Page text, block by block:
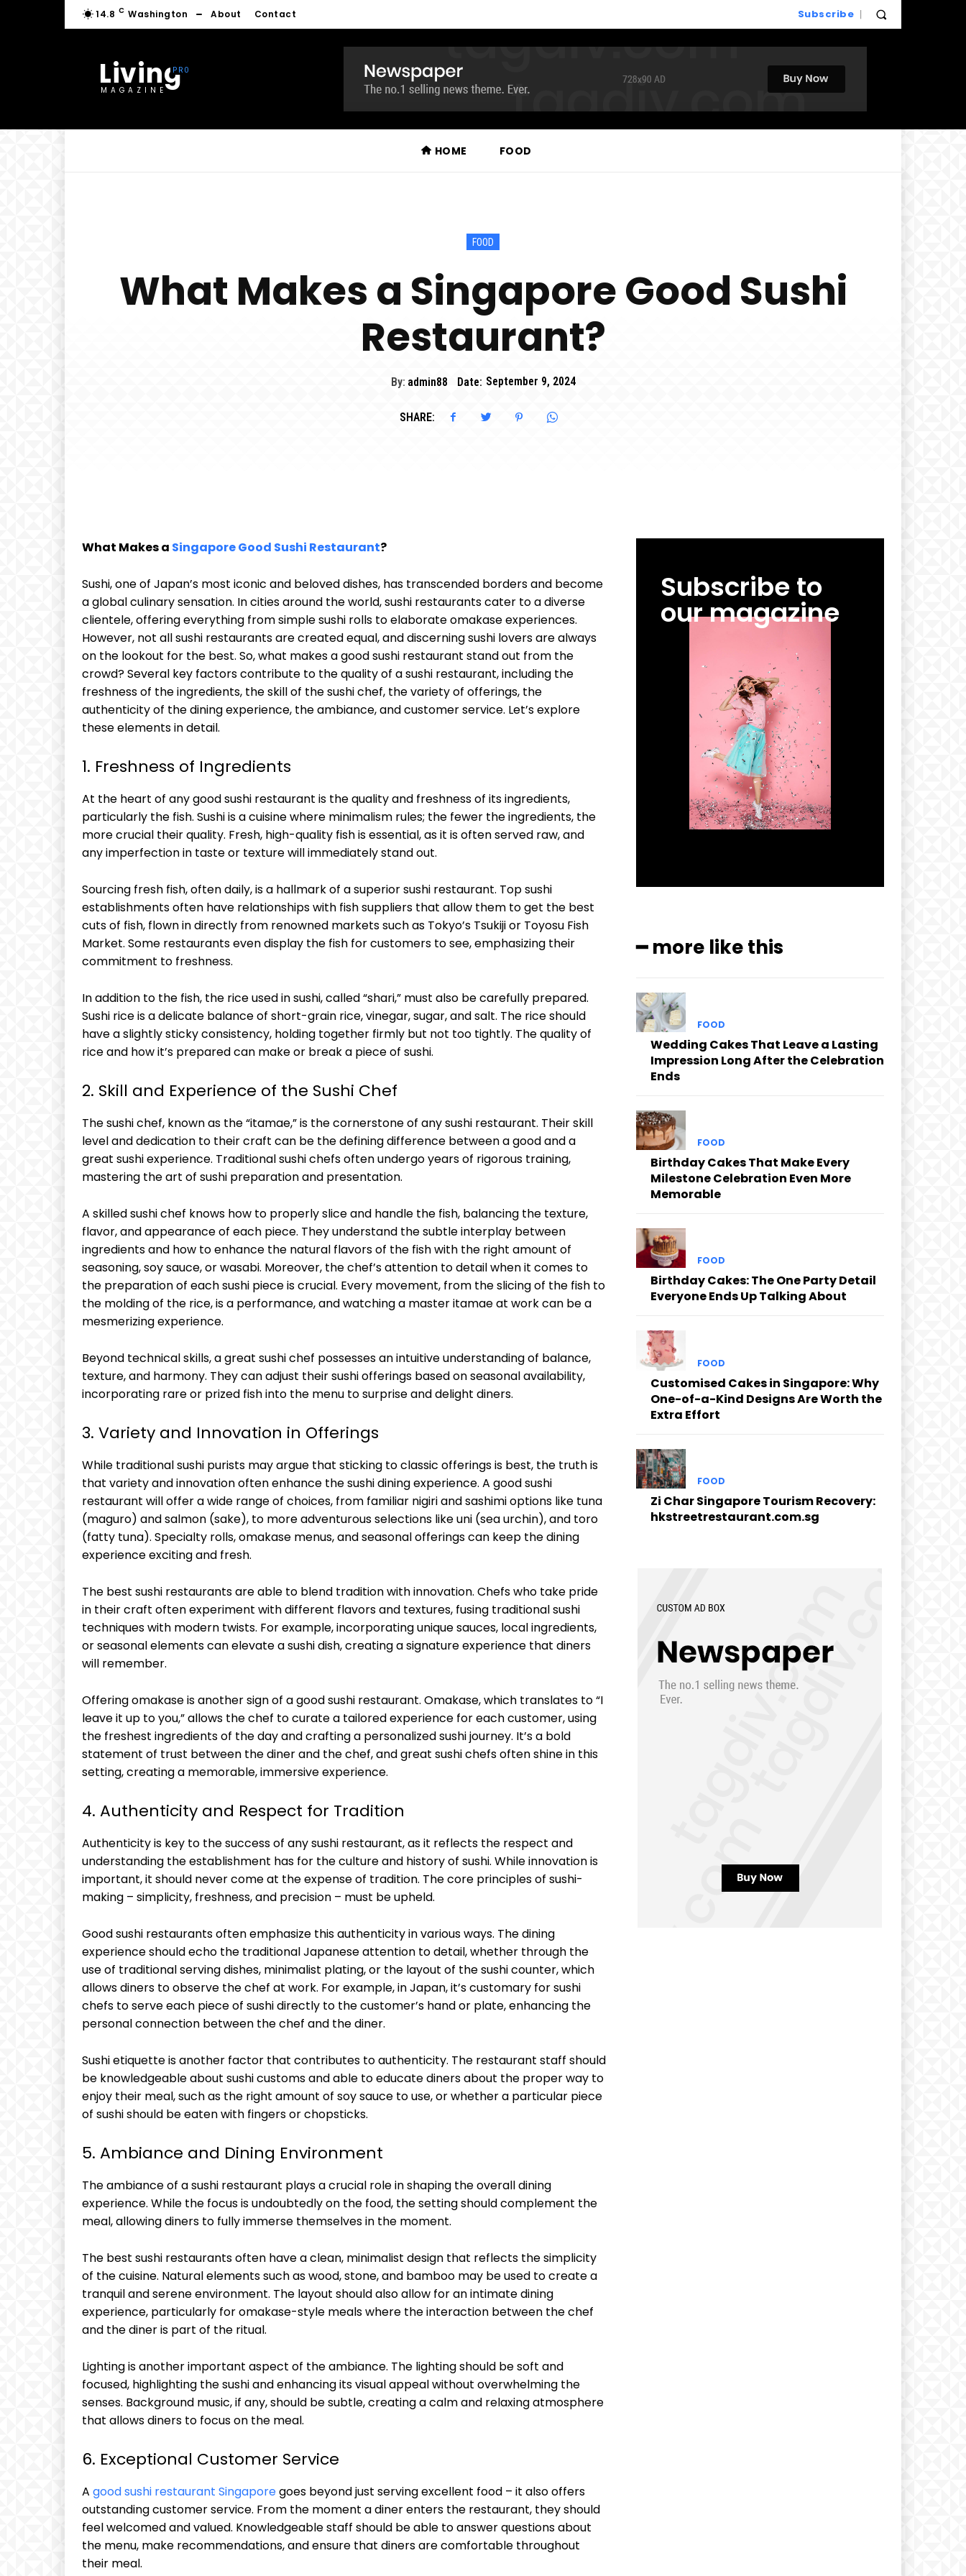
14.8 C Washington About Contact Subscribe
Living
MAGAZINE
HOME FOOD
FOOD
What Makes a Singapore Good Sushi
Restaurant?
By: admin88 Date: September 9, 2024
SHARE:
What Makes a Singapore Good Sushi Restaurant?
Sushi, one of Japan’s most iconic and beloved dishes, has transcended borders and become
a global culinary sensation. In cities around the world, sushi restaurants cater to a diverse
clientele, offering everything from simple sushi rolls to elaborate omakase experiences.
However, not all sushi restaurants are created equal, and discerning sushi lovers are always
on the lookout for the best. So, what makes a good sushi restaurant stand out from the
crowd? Several key factors contribute to the quality of a sushi restaurant, including the
freshness of the ingredients, the skill of the sushi chef, the variety of offerings, the
authenticity of the dining experience, the ambiance, and customer service. Let’s explore
these elements in detail.
1. Freshness of Ingredients
At the heart of any good sushi restaurant is the quality and freshness of its ingredients,
particularly the fish. Sushi is a cuisine where minimalism rules; the fewer the ingredients, the
more crucial their quality. Fresh, high-quality fish is essential, as it is often served raw, and
any imperfection in taste or texture will immediately stand out.
Sourcing fresh fish, often daily, is a hallmark of a superior sushi restaurant. Top sushi
establishments often have relationships with fish suppliers that allow them to get the best
cuts of fish, flown in directly from renowned markets such as Tokyo’s Tsukiji or Toyosu Fish
Market. Some restaurants even display the fish for customers to see, emphasizing their
commitment to freshness.
In addition to the fish, the rice used in sushi, called “shari,” must also be carefully prepared.
Sushi rice is a delicate balance of short-grain rice, vinegar, sugar, and salt. The rice should
have a slightly sticky consistency, holding together firmly but not too tightly. The quality of
rice and how it’s prepared can make or break a piece of sushi.
2. Skill and Experience of the Sushi Chef
The sushi chef, known as the “itamae,” is the cornerstone of any sushi restaurant. Their skill
level and dedication to their craft can be the defining difference between a good and a
great sushi experience. Traditional sushi chefs often undergo years of rigorous training,
mastering the art of sushi preparation and presentation.
A skilled sushi chef knows how to properly slice and handle the fish, balancing the texture,
flavor, and appearance of each piece. They understand the subtle interplay between
ingredients and how to enhance the natural flavors of the fish with the right amount of
seasoning, soy sauce, or wasabi. Moreover, the chef’s attention to detail when it comes to
the preparation of each sushi piece is crucial. Every movement, from the slicing of the fish to
the molding of the rice, is a performance, and watching a master itamae at work can be a
mesmerizing experience.
Beyond technical skills, a great sushi chef possesses an intuitive understanding of balance,
texture, and harmony. They can adjust their sushi offerings based on seasonal availability,
incorporating rare or prized fish into the menu to surprise and delight diners.
3. Variety and Innovation in Offerings
While traditional sushi purists may argue that sticking to classic offerings is best, the truth is
that variety and innovation often enhance the sushi dining experience. A good sushi
restaurant will offer a wide range of choices, from familiar nigiri and sashimi options like tuna
(maguro) and salmon (sake), to more adventurous selections like uni (sea urchin), and toro
(fatty tuna). Specialty rolls, omakase menus, and seasonal offerings can keep the dining
experience exciting and fresh.
The best sushi restaurants are able to blend tradition with innovation. Chefs who take pride
in their craft often experiment with different flavors and textures, fusing traditional sushi
techniques with modern twists. For example, incorporating unique sauces, local ingredients,
or seasonal elements can elevate a sushi dish, creating a signature experience that diners
will remember.
Offering omakase is another sign of a good sushi restaurant. Omakase, which translates to “I
leave it up to you,” allows the chef to curate a tailored experience for each customer, using
the freshest ingredients of the day and crafting a personalized sushi journey. It’s a bold
statement of trust between the diner and the chef, and great sushi chefs often shine in this
setting, creating a memorable, immersive experience.
4. Authenticity and Respect for Tradition
Authenticity is key to the success of any sushi restaurant, as it reflects the respect and
understanding the establishment has for the culture and history of sushi. While innovation is
important, it should never come at the expense of tradition. The core principles of sushi-
making – simplicity, freshness, and precision – must be upheld.
Good sushi restaurants often emphasize this authenticity in various ways. The dining
experience should echo the traditional Japanese attention to detail, whether through the
use of traditional serving dishes, minimalist plating, or the layout of the sushi counter, which
allows diners to observe the chef at work. For example, in Japan, it’s customary for sushi
chefs to serve each piece of sushi directly to the customer’s hand or plate, enhancing the
personal connection between the chef and the diner.
Sushi etiquette is another factor that contributes to authenticity. The restaurant staff should
be knowledgeable about sushi customs and able to educate diners about the proper way to
enjoy their meal, such as the right amount of soy sauce to use, or whether a particular piece
of sushi should be eaten with fingers or chopsticks.
5. Ambiance and Dining Environment
The ambiance of a sushi restaurant plays a crucial role in shaping the overall dining
experience. While the focus is undoubtedly on the food, the setting should complement the
meal, allowing diners to fully immerse themselves in the moment.
The best sushi restaurants often have a clean, minimalist design that reflects the simplicity
of the cuisine. Natural elements such as wood, stone, and bamboo may be used to create a
tranquil and serene environment. The layout should also allow for an intimate dining
experience, particularly for omakase-style meals where the interaction between the chef
and the diner is part of the ritual.
Lighting is another important aspect of the ambiance. The lighting should be soft and
focused, highlighting the sushi and enhancing its visual appeal without overwhelming the
senses. Background music, if any, should be subtle, creating a calm and relaxing atmosphere
that allows diners to focus on the meal.
6. Exceptional Customer Service
A good sushi restaurant Singaporegoes beyond just serving excellent food – it also offers
outstanding customer service. From the moment a diner enters the restaurant, they should
feel welcomed and valued. Knowledgeable staff should be able to answer questions about
the menu, make recommendations, and ensure that diners are comfortable throughout
their meal.
Subscribe to
our magazine
━ more like this
FOOD
Wedding Cakes That Leave a Lasting
Impression Long After the Celebration
Ends
FOOD
Birthday Cakes That Make Every
Milestone Celebration Even More
Memorable
FOOD
Birthday Cakes: The One Party Detail
Everyone Ends Up Talking About
FOOD
Customised Cakes in Singapore: Why
One-of-a-Kind Designs Are Worth the
Extra Effort
FOOD
Zi Char Singapore Tourism Recovery:
hkstreetrestaurant.com.sg